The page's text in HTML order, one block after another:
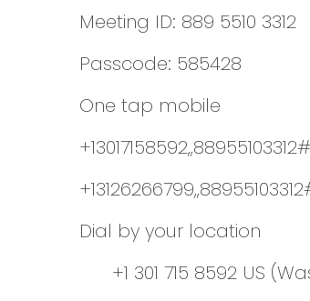
Meeting ID: 889 5510 3312
Passcode: 585428
One tap mobile
Dial by your location
+1 301 715 8592 US